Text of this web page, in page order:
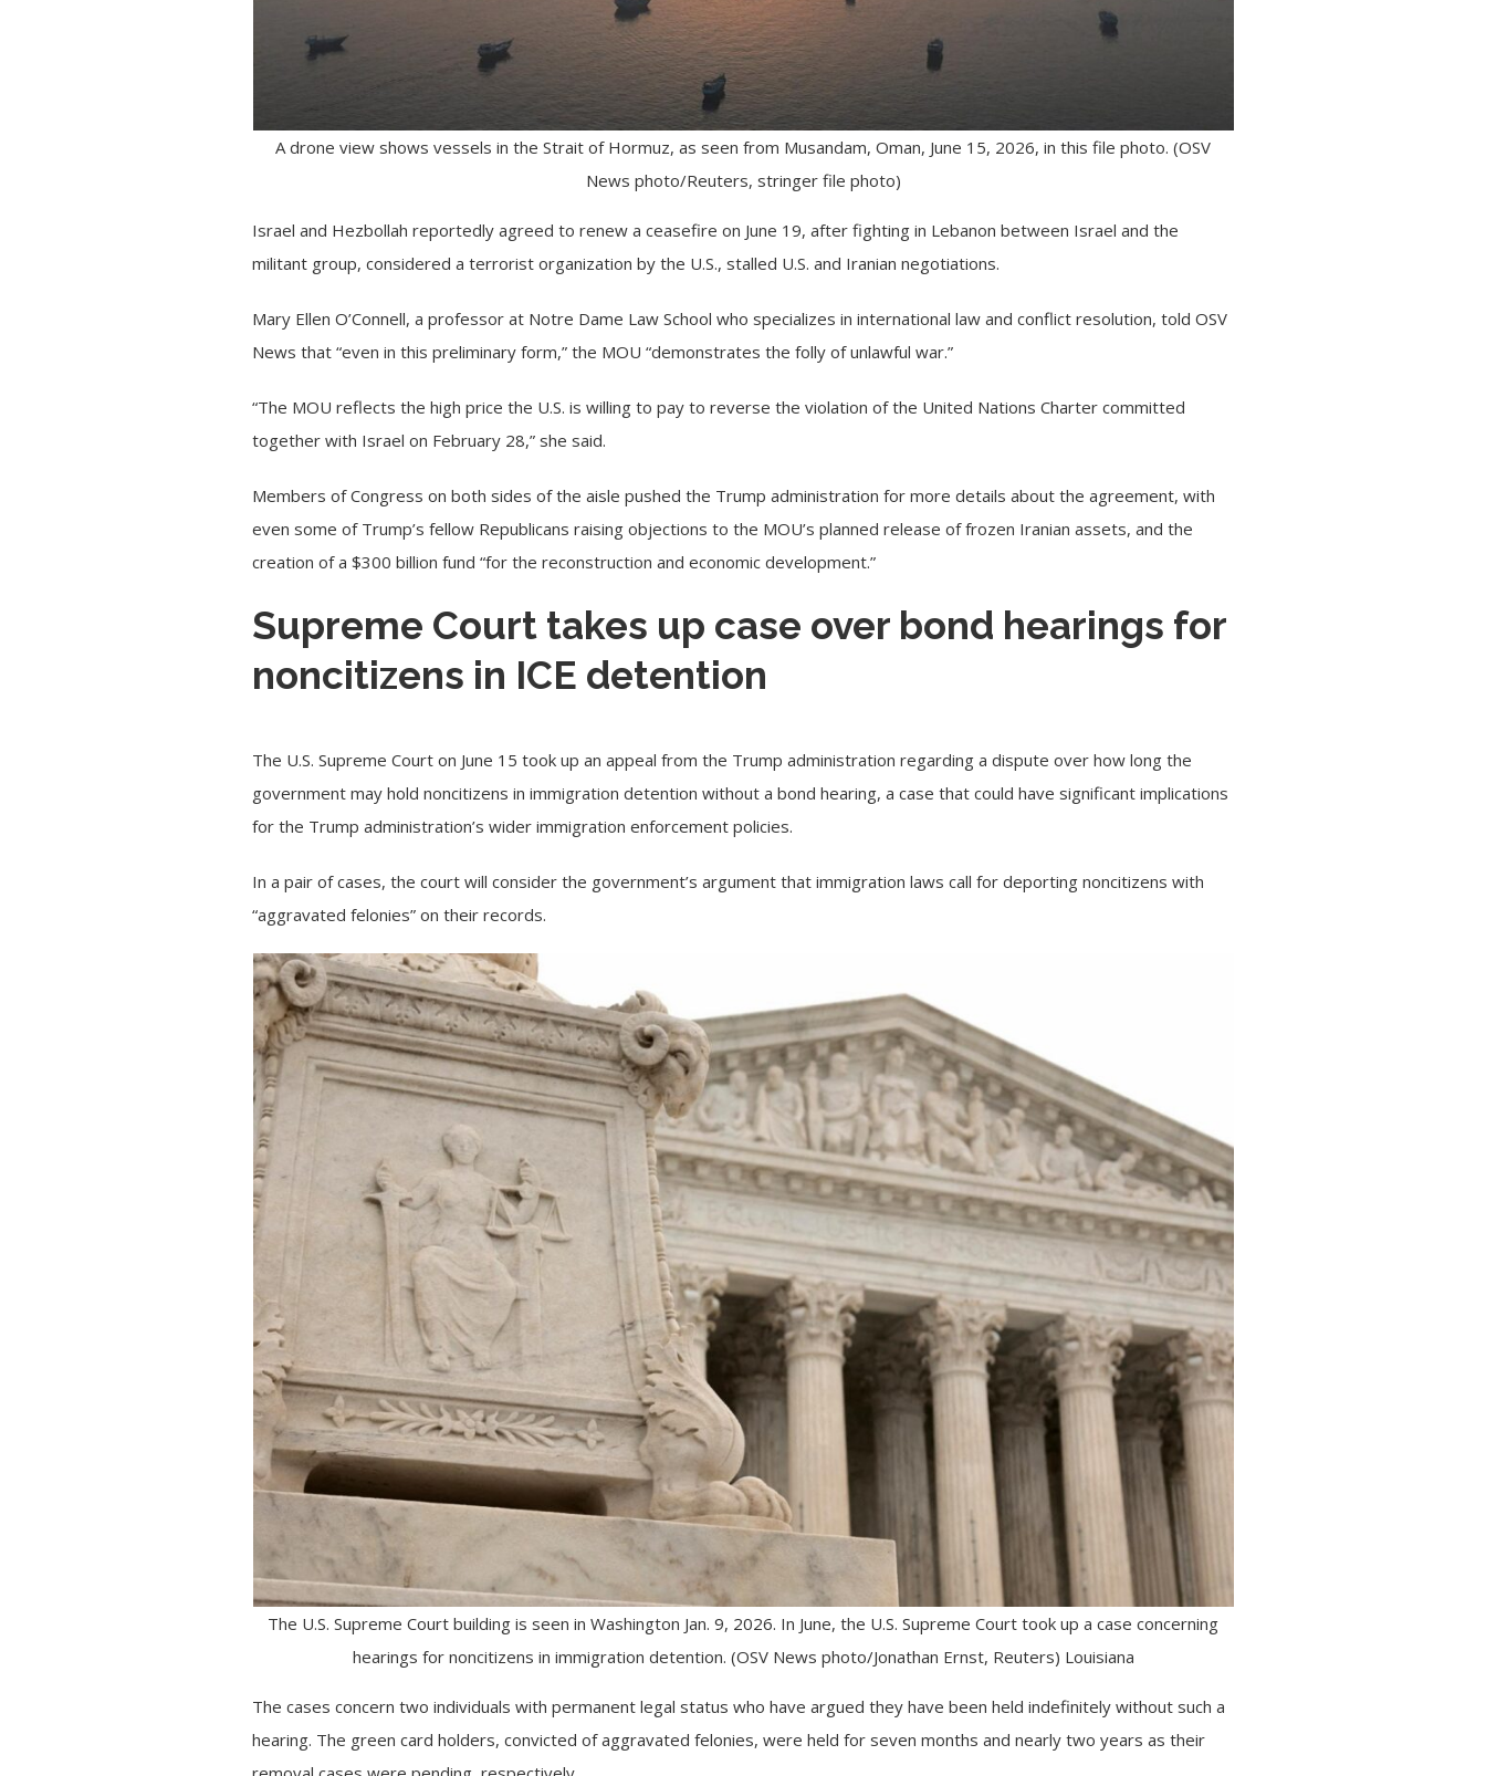
A drone view shows vessels in the Strait of Hormuz, as seen from Musandam, Oman, June 15, 2026, in this file photo. (OSV
News photo/Reuters, stringer file photo)
Israel and Hezbollah reportedly agreed to renew a ceasefire on June 19, after fighting in Lebanon between Israel and the
militant group, considered a terrorist organization by the U.S., stalled U.S. and Iranian negotiations.
Mary Ellen O’Connell, a professor at Notre Dame Law School who specializes in international law and conflict resolution,told OSV
News that “even in this preliminary form,” the MOU “demonstrates the folly of unlawful war.”
“The MOU reflects the high price the U.S. is willing to pay to reverse the violation of the United Nations Charter committed
together with Israel on February 28,” she said.
Members of Congress on both sides of the aisle pushed the Trump administration for more details about the agreement, with
even some of Trump’s fellow Republicans raising objections to the MOU’s planned release of frozen Iranian assets, and the
creation of a $300 billion fund “for the reconstruction and economic development.”
Supreme Court takes up case over bond hearings for
noncitizens in ICE detention
The U.S. Supreme Court on June 15 took up an appeal from the Trump administration regarding a dispute over how long the
government may hold noncitizens in immigration detention without a bond hearing, a case that could have significant implications
for the Trump administration’s wider immigration enforcement policies.
In a pair of cases, the court will consider the government’s argument that immigration laws call for deporting noncitizens with
“aggravated felonies” on their records.
The U.S. Supreme Court building is seen in Washington Jan. 9, 2026. In June, the U.S. Supreme Court took up a case concerning
hearings for noncitizens in immigration detention. (OSV News photo/Jonathan Ernst, Reuters) Louisiana
The cases concern two individuals with permanent legal status who have argued they have been held indefinitely without such a
hearing. The green card holders, convicted of aggravated felonies, were held for seven months and nearly two years as their